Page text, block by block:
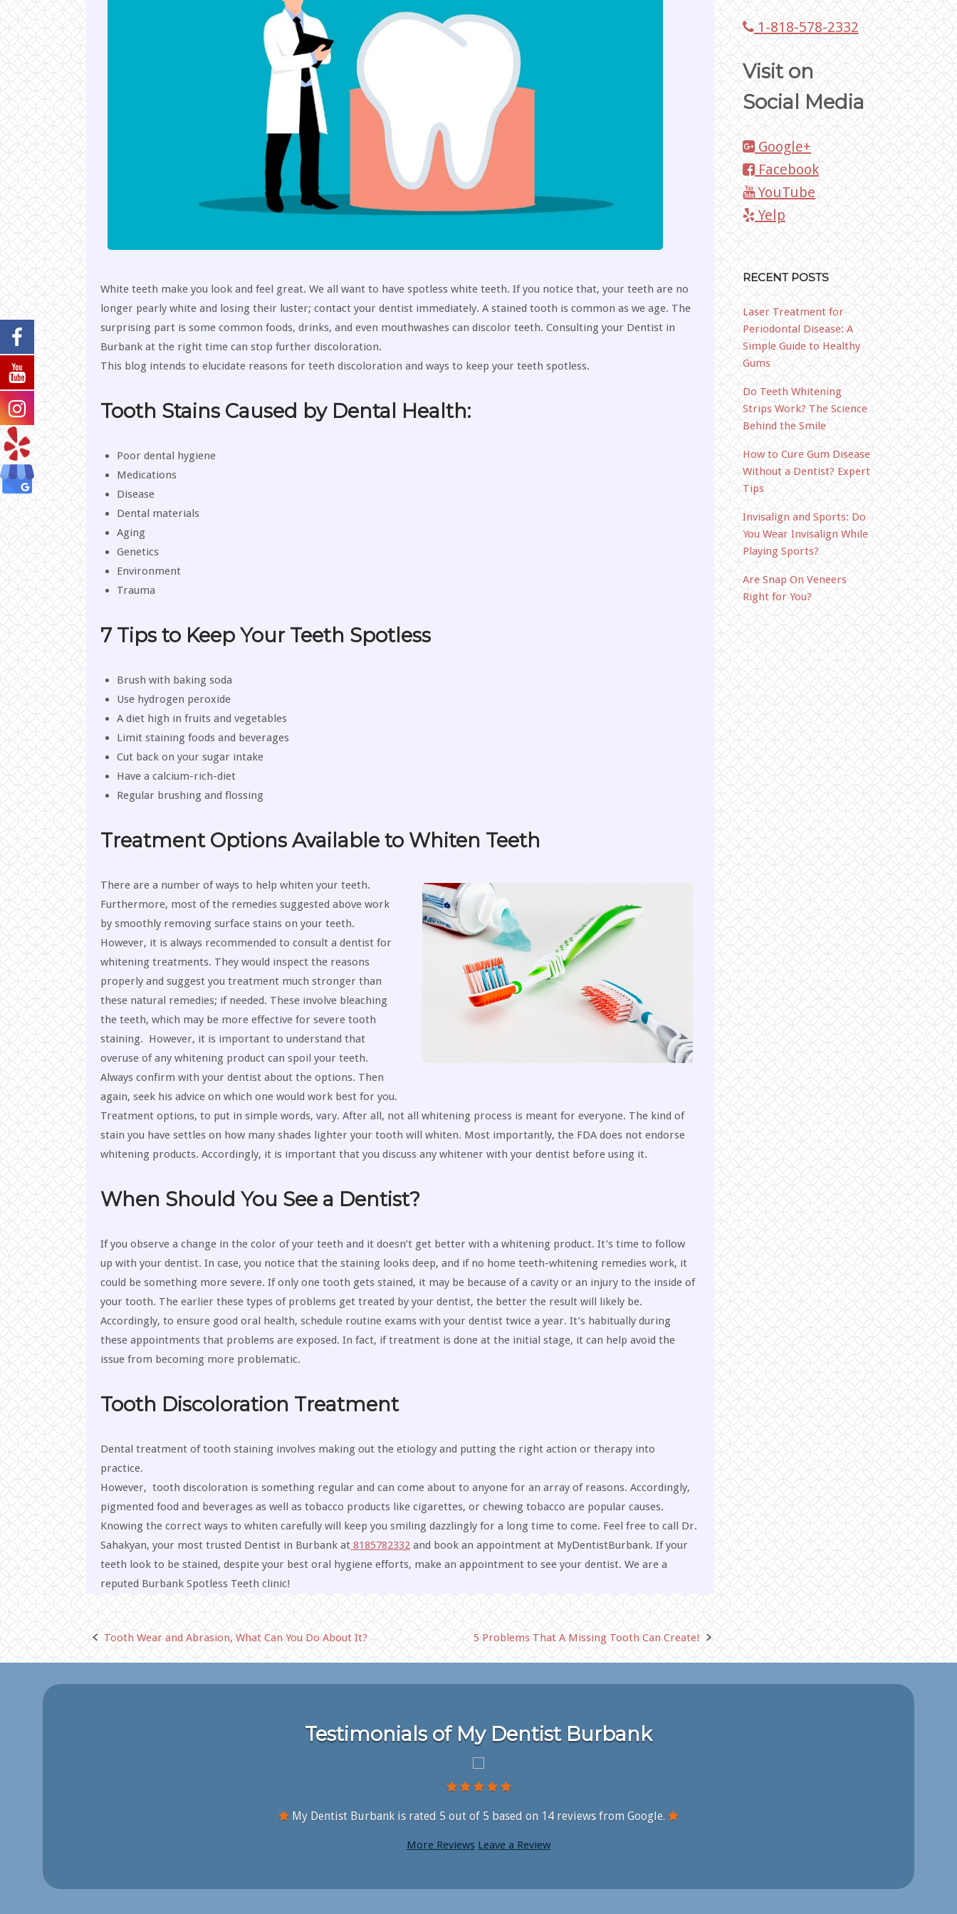
White teeth make you look and feel great. We all want to have spotless white teeth. If you notice that, your teeth are no
longer pearly white and losing their luster; contact your dentist immediately. A stained tooth is common as we age. The
surprising part is some common foods, drinks, and even mouthwashes can discolor teeth. Consulting your Dentist in
Burbank at the right time can stop further discoloration.
This blog intends to elucidate reasons for teeth discoloration and ways to keep your teeth spotless.
Tooth Stains Caused by Dental Health:
Poor dental hygiene
Medications
Disease
Dental materials
Aging
Genetics
Environment
Trauma
7 Tips to Keep Your Teeth Spotless
Brush with baking soda
Use hydrogen peroxide
A diet high in fruits and vegetables
Limit staining foods and beverages
Cut back on your sugar intake
Have a calcium-rich-diet
Regular brushing and flossing
Treatment Options Available to Whiten Teeth
There are a number of ways to help whiten your teeth.
Furthermore, most of the remedies suggested above work
by smoothly removing surface stains on your teeth.
However, it is always recommended to consult a dentist for
whitening treatments. They would inspect the reasons
properly and suggest you treatment much stronger than
these natural remedies; if needed. These involve bleaching
the teeth, which may be more effective for severe tooth
staining. However, it is important to understand that
overuse of any whitening product can spoil your teeth.
Always confirm with your dentist about the options. Then
again, seek his advice on which one would work best for you.
Treatment options, to put in simple words, vary. After all, not all whitening process is meant for everyone. The kind of
stain you have settles on how many shades lighter your tooth will whiten. Most importantly, the FDA does not endorse
whitening products. Accordingly, it is important that you discuss any whitener with your dentist before using it.
When Should You See a Dentist?
If you observe a change in the color of your teeth and it doesn’t get better with a whitening product. It’s time to follow
up with your dentist. In case, you notice that the staining looks deep, and if no home teeth-whitening remedies work, it
could be something more severe. If only one tooth gets stained, it may be because of a cavity or an injury to the inside of
your tooth. The earlier these types of problems get treated by your dentist, the better the result will likely be.
Accordingly, to ensure good oral health, schedule routine exams with your dentist twice a year. It’s habitually during
these appointments that problems are exposed. In fact, if treatment is done at the initial stage, it can help avoid the
issue from becoming more problematic.
Tooth Discoloration Treatment
Dental treatment of tooth staining involves making out the etiology and putting the right action or therapy into
practice.
However, tooth discoloration is something regular and can come about to anyone for an array of reasons. Accordingly,
pigmented food and beverages as well as tobacco products like cigarettes, or chewing tobacco are popular causes.
Knowing the correct ways to whiten carefully will keep you smiling dazzlingly for a long time to come. Feel free to call Dr.
Sahakyan, your most trusted Dentist in Burbank at8185782332and book an appointment at MyDentistBurbank. If your
teeth look to be stained, despite your best oral hygiene efforts, make an appointment to see your dentist. We are a
reputed Burbank Spotless Teeth clinic!
Post
Tooth Wear and Abrasion, What Can You Do About It? 5 Problems That A Missing Tooth Can Create!
1-818-578-2332
Visit on
Social Media
Google+
Facebook
YouTube
Yelp
RECENT POSTS
Laser Treatment for
Periodontal Disease: A
Simple Guide to Healthy
Gums
Do Teeth Whitening
Strips Work? The Science
Behind the Smile
How to Cure Gum Disease
Without a Dentist? Expert
Tips
Invisalign and Sports: Do
You Wear Invisalign While
Playing Sports?
Are Snap On Veneers
Right for You?
Testimonials of My Dentist Burbank
My Dentist Burbank is rated 5 out of 5 based on 14 reviews from Google.
More Reviews Leave a Review